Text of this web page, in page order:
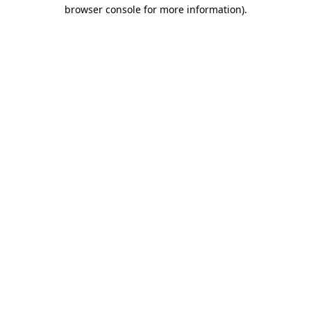
browser console for more information).